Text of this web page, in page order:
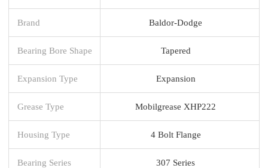
Brand Baldor-Dodge
Bearing Bore Shape Tapered
Expansion Type Expansion
Grease Type Mobilgrease XHP222
Housing Type 4 Bolt Flange
Bearing Series 307 Series